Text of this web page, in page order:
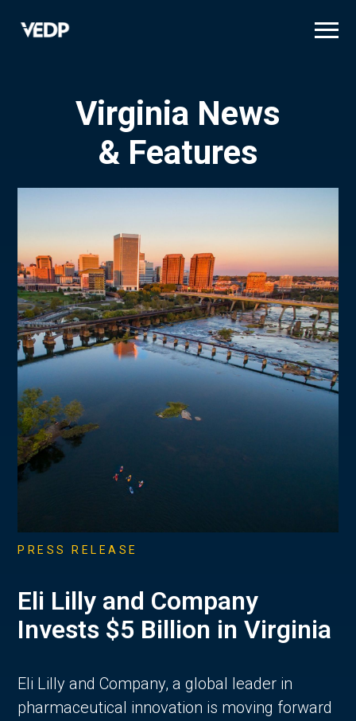
Virginia News
& Features
PRESS RELEASE
Eli Lilly and Company
Invests $5 Billion in Virginia
Eli Lilly and Company, a global leader in
pharmaceutical innovation is moving forward